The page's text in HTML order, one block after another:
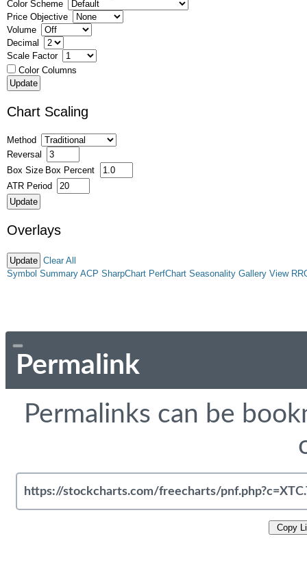
Color Scheme
Price Objective
Volume
Decimal
Scale Factor
Color Columns
Chart Scaling
Method
Reversal
Box Size Box Percent
ATR Period
Overlays
Clear All
Symbol Summary ACP SharpChart PerfChart Seasonality Gallery View
Permalink
Permalinks can be
Copy